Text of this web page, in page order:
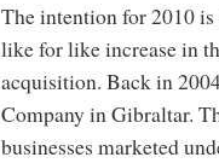
The intention for 2010
like for like increase in
acquisition. Back in
Company in Gibraltar.
businesses marketed